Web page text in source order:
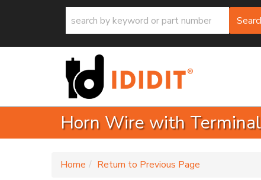
Horn Wire with
Home Return to Previous Page